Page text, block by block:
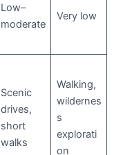
Low–
moderate
Very low
Scenic
drives,
short
walks
Walking,
wildernes
s
explorati
on